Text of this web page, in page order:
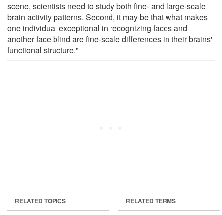
scene, scientists need to study both fine- and large-scale
brain activity patterns. Second, it may be that what makes
one individual exceptional in recognizing faces and
another face blind are fine-scale differences in their brains'
functional structure."
RELATED TOPICS RELATED TERMS